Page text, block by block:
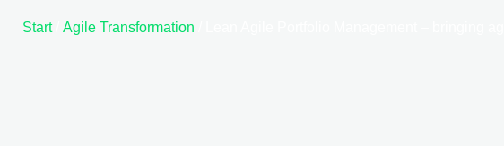
Start/ Agile Transformation